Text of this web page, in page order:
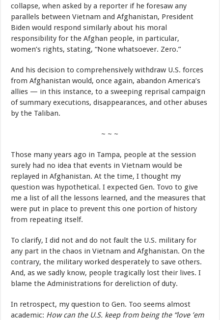
collapse, when asked by a reporter if he foresaw any
parallels between Vietnam and Afghanistan, President
Biden would respond similarly about his moral
responsibility for the Afghan people, in particular,
women’s rights, stating, “None whatsoever. Zero.”
And his decision to comprehensively withdraw U.S. forces
from Afghanistan would, once again, abandon America’s
allies — in this instance, to a sweeping reprisal campaign
of summary executions, disappearances, and other abuses
by the Taliban.
~ ~ ~
Those many years ago in Tampa, people at the session
surely had no idea that events in Vietnam would be
replayed in Afghanistan. At the time, I thought my
question was hypothetical. I expected Gen. Tovo to give
me a list of all the lessons learned, and the measures that
were put in place to prevent this one portion of history
from repeating itself.
To clarify, I did not and do not fault the U.S. military for
any part in the chaos in Vietnam and Afghanistan. On the
contrary, the military worked desperately to save others.
And, as we sadly know, people tragically lost their lives. I
blame the Administrations for dereliction of duty.
In retrospect, my question to Gen. Too seems almost
academic: How can the U.S. keep from being the “love ’em